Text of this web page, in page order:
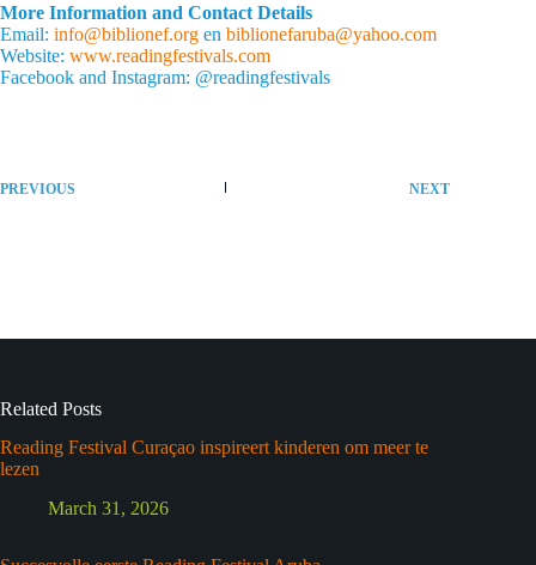
More Information and Contact Details
Email: info@biblionef.org en biblionefaruba@yahoo.com
Website: www.readingfestivals.com
Facebook and Instagram: @readingfestivals
PREVIOUS NEXT
Related Posts
Reading Festival Curaçao inspireert kinderen om meer te
lezen
March 31, 2026